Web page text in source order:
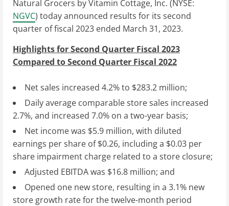
Natural Grocers by Vitamin Cottage, Inc. (NYSE:
NGVC) today announced results for its second
quarter of fiscal 2023 ended March 31, 2023.
Highlights for Second Quarter Fiscal 2023
Compared to Second Quarter Fiscal 2022
Net sales increased 4.2% to $283.2 million;
Daily average comparable store sales increased
2.7%, and increased 7.0% on a two-year basis;
Net income was $5.9 million, with diluted
earnings per share of$0.26, including a $0.03 per
share impairment charge related to a store closure;
Adjusted EBITDA was $16.8 million; and
Opened one new store, resulting in a 3.1% new
store growth rate for the twelve-month period